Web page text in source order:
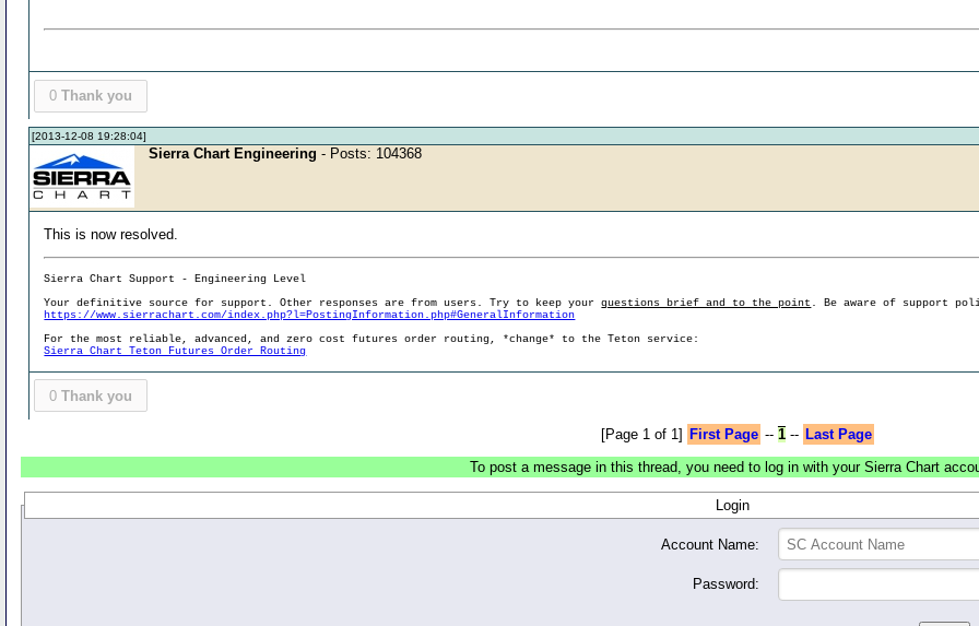
0 Thank you
[2013-12-08 19:28:04]
Sierra Chart Engineering - Posts: 104368
This is now resolved.
Sierra Chart Support - Engineering Level
Your definitive source for support. Other responses are from users. Try to keep yourquestions brief and to the point . Be aware of support
https://www.sierrachart.com/index.php?l=PostingInformation.php#GeneralInformation
For the most reliable, advanced, and zero cost futures order routing, *change* to the Teton service:
Sierra Chart Teton Futures Order Routing
0 Thank you
[Page 1 of 1] First Page -- 1-- Last Page
To post a message in this thread, you need to log in with your Sierra Chart
Login
Account Name:
Password: